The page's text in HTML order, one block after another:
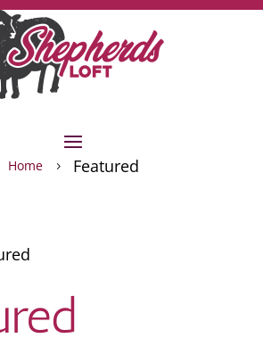
Home 5 Featured